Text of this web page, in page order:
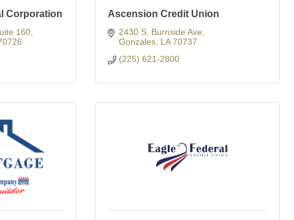
Corporation
160
Ascension Credit Union
2430 S. Burnside Ave
Gonzales LA 70737
(225) 621-2800